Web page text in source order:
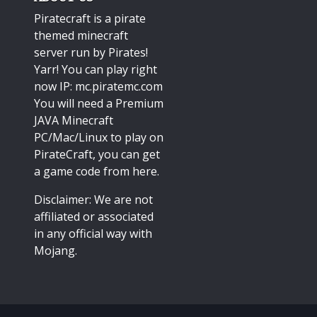
Piratecraft is a pirate
themed minecraft
server run by Pirates!
Yarr! You can play right
now IP: mc.piratemc.com
You will need a Premium
JAVA Minecraft
PC/Mac/Linuxto play on
PirateCraft, you can get
a game code from here.
Disclaimer: We are not
affiliated or associated
in any official way with
Mojang.